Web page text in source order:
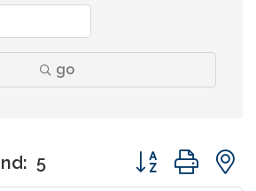
go
5 Button group